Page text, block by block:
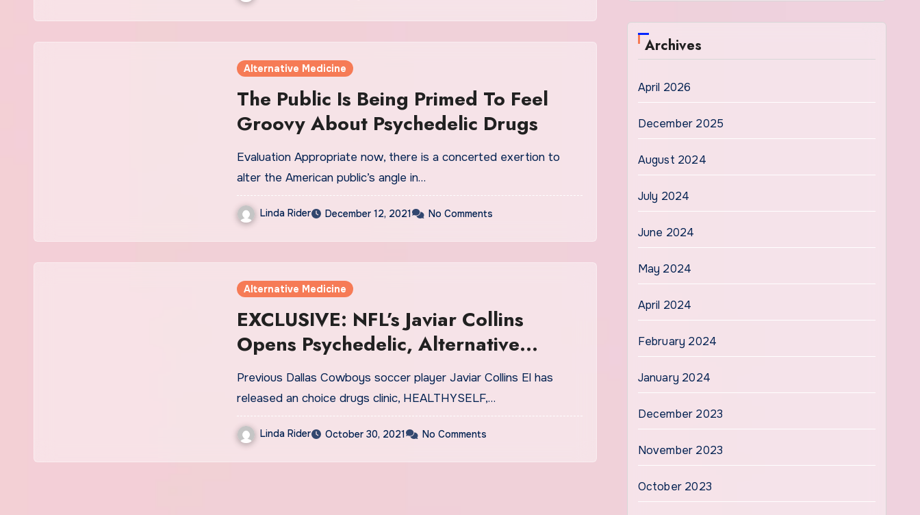
Alternative Medicine
The Public Is Being Primed To Feel
Groovy About Psychedelic Drugs
Evaluation Appropriate now, there is a concerted exertion to
alter the American public’s angle in…
Linda Rider December 12, 2021 No Comments
Alternative Medicine
EXCLUSIVE: NFL’s Javiar Collins
Opens Psychedelic, Alternative
Medicine Clinic Via Telehealth
Platform Heally
Previous Dallas Cowboys soccer player Javiar Collins El has
released an choice drugs clinic, HEALTHYSELF,…
Linda Rider October 30, 2021 No Comments
Archives
April 2026
December 2025
August 2024
July 2024
June 2024
May 2024
April 2024
February 2024
January 2024
December 2023
November 2023
October 2023